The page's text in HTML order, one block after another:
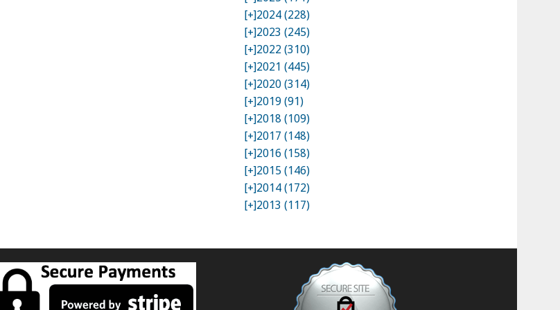
[+]2024 (228)
[+]2023 (245)
[+]2022 (310)
[+]2021 (445)
[+]2020 (314)
[+]2019 (91)
[+]2018 (109)
[+]2017 (148)
[+]2016 (158)
[+]2015 (146)
[+]2014 (172)
[+]2013 (117)